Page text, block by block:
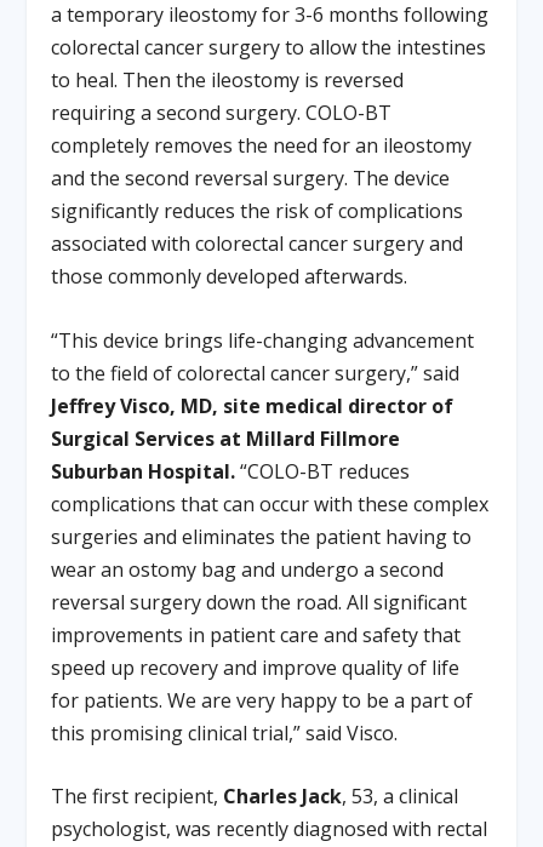
a temporary ileostomy for 3-6 months following
colorectal cancer surgery to allow the intestines
to heal. Then the ileostomy is reversed
requiring a second surgery. COLO-BT
completely removes the need for an ileostomy
and the second reversal surgery. The device
significantly reduces the risk of complications
associated with colorectal cancer surgery and
those commonly developed afterwards.
“This device brings life-changing advancement
to the field of colorectal cancer surgery,” said
Jeffrey Visco, MD, site medical director of
Surgical Services at Millard Fillmore
Suburban Hospital.“COLO-BT reduces
complications that can occur with these complex
surgeries and eliminates the patient having to
wear an ostomy bag and undergo a second
reversal surgery down the road. All significant
improvements in patient care and safety that
speed up recovery and improve quality of life
for patients. We are very happy to be a part of
this promising clinical trial,” said Visco.
The first recipient, Charles Jack, 53, a clinical
psychologist, was recently diagnosed with rectal